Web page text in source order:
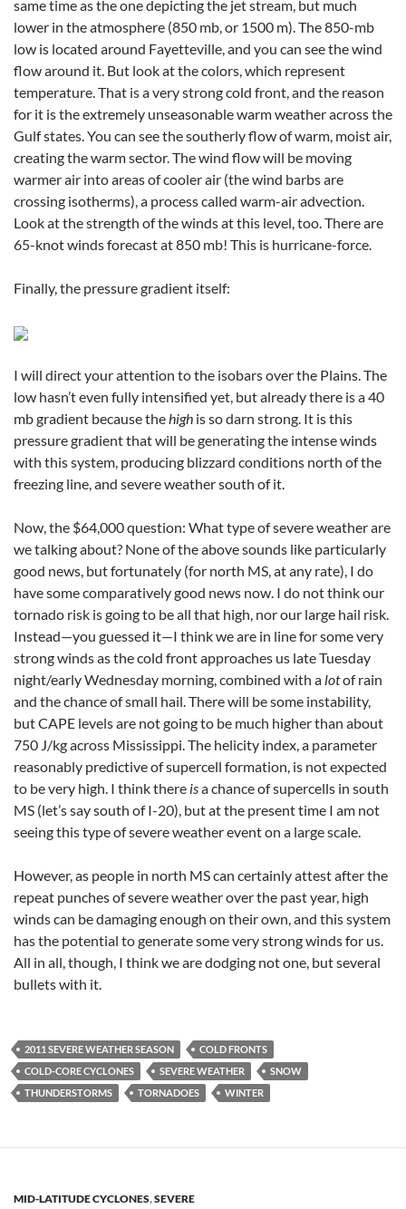
same time as the one depicting the jet stream, but much
lower in the atmosphere (850 mb, or 1500 m). The 850-mb
low is located around Fayetteville, and you can see the wind
flow around it. But look at the colors, which represent
temperature. That is a very strong cold front, and the reason
for it is the extremely unseasonable warm weather across the
Gulf states. You can see the southerly flow of warm, moist air,
creating the warm sector. The wind flow will be moving
warmer air into areas of cooler air (the wind barbs are
crossing isotherms), a process called warm-air advection.
Look at the strength of the winds at this level, too. There are
65-knot winds forecast at 850 mb! This is hurricane-force.
Finally, the pressure gradient itself:
I will direct your attention to the isobars over the Plains. The
low hasn’t even fully intensified yet, but already there is a 40
mb gradient because the high is so darn strong. It is this
pressure gradient that will be generating the intense winds
with this system, producing blizzard conditions north of the
freezing line, and severe weather south of it.
Now, the $64,000 question: What type of severe weather are
we talking about? None of the above sounds like particularly
good news, but fortunately (for north MS, at any rate), I do
have some comparatively good news now. I do not think our
tornado risk is going to be all that high, nor our large hail risk.
Instead—you guessed it—I think we are in line for some very
strong winds as the cold front approaches us late Tuesday
night/early Wednesday morning, combined with a lotof rain
and the chance of small hail. There will be some instability,
but CAPE levels are not going to be much higher than about
750 J/kg across Mississippi. The helicity index, a parameter
reasonably predictive of supercell formation, is not expected
to be very high. I think there isa chance of supercells in south
MS (let’s say south of I-20), but at the present time I am not
seeing this type of severe weather event on a large scale.
However, as people in north MS can certainly attest after the
repeat punches of severe weather over the past year, high
winds can be damaging enough on their own, and this system
has the potential to generate some very strong winds for us.
All in all, though, I think we are dodging not one, but several
bullets with it.
2011 SEVERE WEATHER SEASON
COLD FRONTS
COLD-CORE CYCLONES
SEVERE WEATHER
SNOW
THUNDERSTORMS
TORNADOES WINTER
MID-LATITUDE CYCLONES,SEVERE